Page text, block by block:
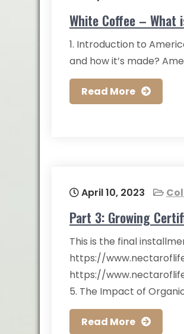
White Coffee – What
1. Introduction to
and how it’s made?
Read More
April 10, 2023
Part 3: Growing
This is the final
https://
https://
5. The Impact of
Read More